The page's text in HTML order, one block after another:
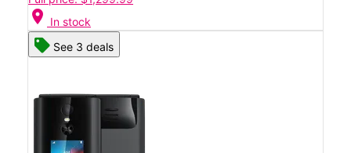
location_on In stock
See 3 deals